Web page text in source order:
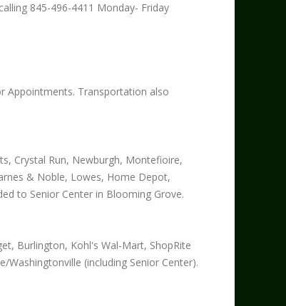
845-496-4411 Monday- Friday
Appointments. Transportation also
Crystal Run, Newburgh, Montefioire,
& Noble, Lowes, Home Depot,
to Senior Center in Blooming Grove.
Burlington, Kohl's Wal-Mart, ShopRite
(including Senior Center).